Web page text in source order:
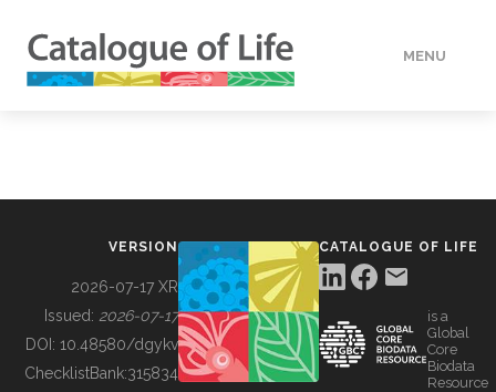
MENU
BUILDING COL
VERSION
2026-07-17 XR
Issued: 2026-07-17
DOI: 10.48580/dgykv
ChecklistBank:315834
CATALOGUE OF LIFE
is a
Global
Core
Biodata
Resource